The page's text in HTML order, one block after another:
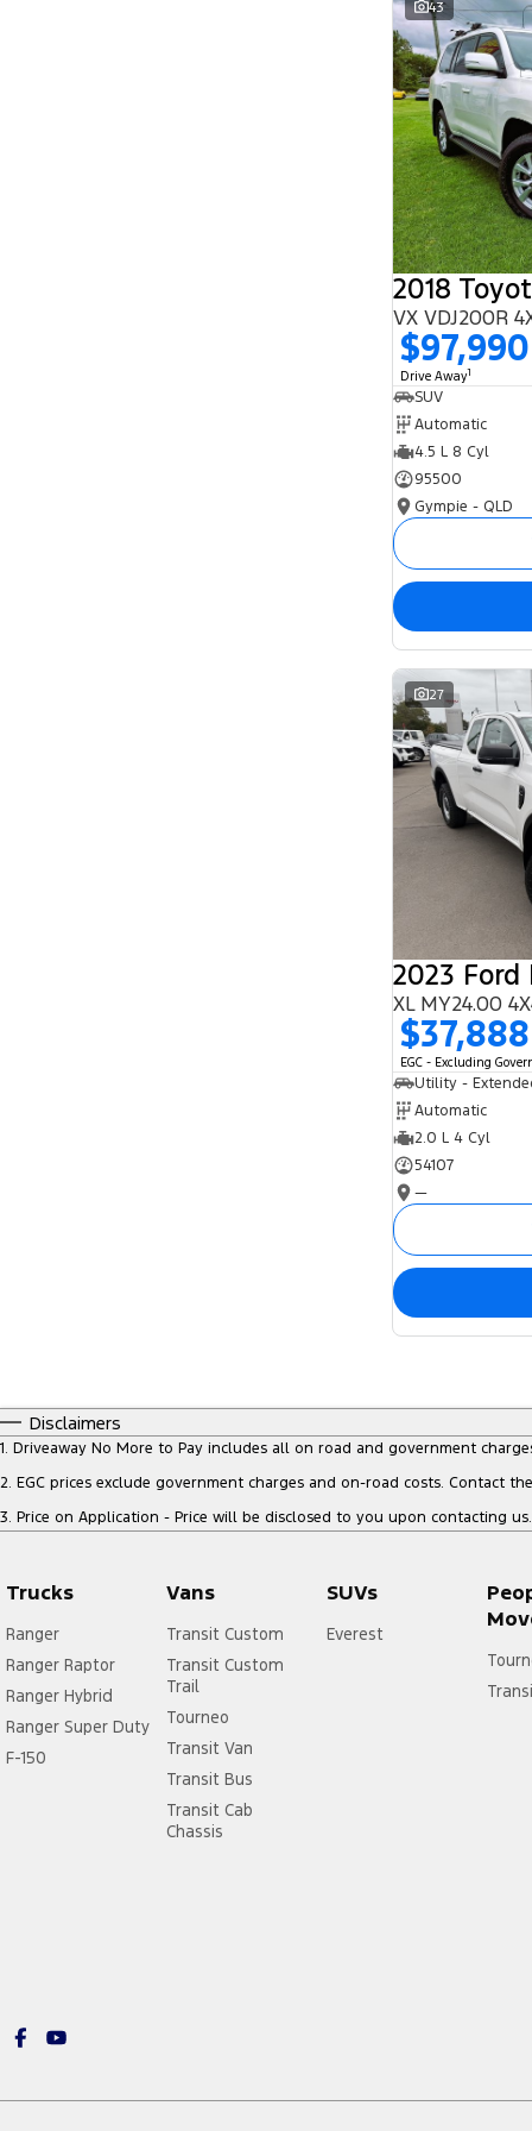
43
2018
VX VDJ200R
$97,990
Drive Away1
SUV
Automatic
4.5 L 8 Cyl
95500
Gympie - QLD
27
2023 Ford
XL MY24.00
$37,888
EGC - Excluding
Utility -
Automatic
2.0 L 4 Cyl
54107
—
Disclaimers
1. Driveaway No More to Pay includes all on road and government
2. EGC prices exclude government charges and on-road costs. Contact
3. Price on Application - Price will be disclosed to you upon contacting us.
Trucks
Ranger
Ranger Raptor
Ranger Hybrid
Ranger Super Duty
F-150
Vans
Transit Custom
Transit Custom
Trail
Tourneo
Transit Van
Transit Bus
Transit Cab
Chassis
SUVs
Everest